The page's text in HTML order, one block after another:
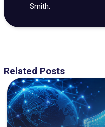
Smith.
Related Posts